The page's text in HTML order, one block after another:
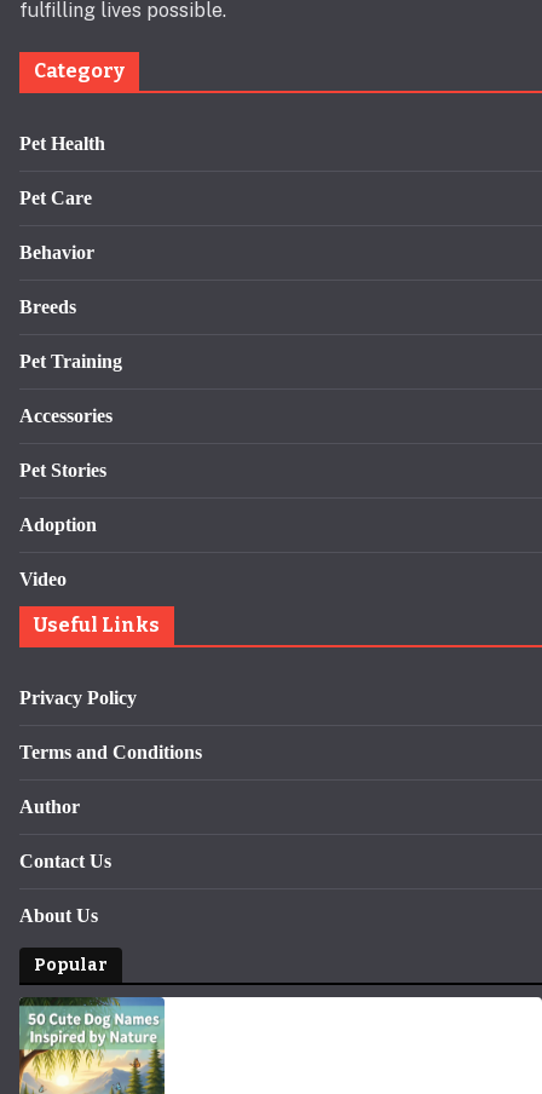
fulfilling lives possible.
Category
Pet Health
Pet Care
Behavior
Breeds
Pet Training
Accessories
Pet Stories
Adoption
Video
Useful Links
Privacy Policy
Terms and Conditions
Author
Contact Us
About Us
Popular